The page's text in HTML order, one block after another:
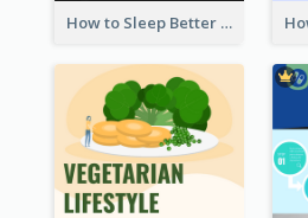
How to Sleep Better Infographic